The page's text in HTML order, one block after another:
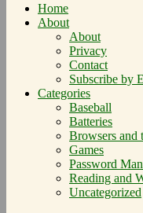
Home
About
About
Privacy
Contact
Subscribe by
Categories
Baseball
Batteries
Browsers and
Games
Password
Reading and
Uncategorized